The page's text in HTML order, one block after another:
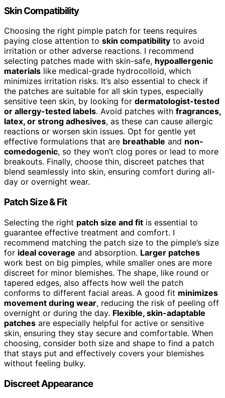
Skin Compatibility
Choosing the right pimple patch for teens requires
paying close attention to skin compatibility to avoid
irritation or other adverse reactions. I recommend
selecting patches made with skin-safe, hypoallergenic
materials like medical-grade hydrocolloid, which
minimizes irritation risks. It’s also essential to check if
the patches are suitable for all skin types, especially
sensitive teen skin, by looking for dermatologist-tested
or allergy-tested labels. Avoid patches with fragrances,
latex, or strong adhesives, as these can cause allergic
reactions or worsen skin issues. Opt for gentle yet
effective formulations that are breathable and non-
comedogenic, so they won’t clog pores or lead to more
breakouts. Finally, choose thin, discreet patches that
blend seamlessly into skin, ensuring comfort during all-
day or overnight wear.
Patch Size & Fit
Selecting the right patch size and fit is essential to
guarantee effective treatment and comfort. I
recommend matching the patch size to the pimple’s size
for ideal coverage and absorption. Larger patches
work best on big pimples, while smaller ones are more
discreet for minor blemishes. The shape, like round or
tapered edges, also affects how well the patch
conforms to different facial areas. A good fit minimizes
movement during wear, reducing the risk of peeling off
overnight or during the day. Flexible, skin-adaptable
patches are especially helpful for active or sensitive
skin, ensuring they stay secure and comfortable. When
choosing, consider both size and shape to find a patch
that stays put and effectively covers your blemishes
without feeling bulky.
Discreet Appearance